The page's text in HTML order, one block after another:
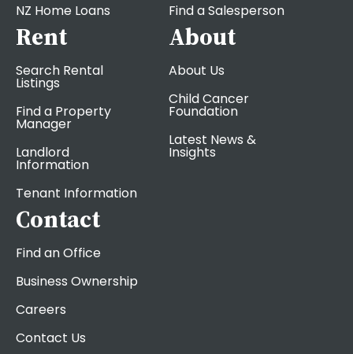
NZ Home Loans
Find a Salesperson
Rent
Search Rental
Listings
Find a Property
Manager
Landlord
Information
Tenant Information
About
About Us
Child Cancer
Foundation
Latest News &
Insights
Contact
Find an Office
Business Ownership
Careers
Contact Us